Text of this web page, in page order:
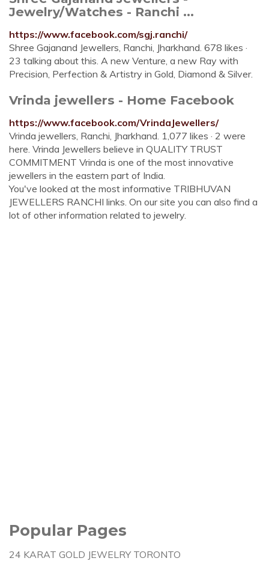
Jewelry/Watches - Ranchi ...
https://www.facebook.com/sgj.ranchi/
Shree Gajanand Jewellers, Ranchi, Jharkhand. 678 likes ·
23 talking about this. A new Venture, a new Ray with
Precision, Perfection & Artistry in Gold, Diamond & Silver.
Vrinda jewellers - Home Facebook
https://www.facebook.com/VrindaJewellers/
Vrinda jewellers, Ranchi, Jharkhand. 1,077 likes · 2 were
here. Vrinda Jewellers believe in QUALITY TRUST
COMMITMENT Vrinda is one of the most innovative
jewellers in the eastern part of India.
You've looked at the most informative TRIBHUVAN
JEWELLERS RANCHI links. On our site you can also find a
lot of other information related to jewelry.
Popular Pages
24 KARAT GOLD JEWELRY TORONTO